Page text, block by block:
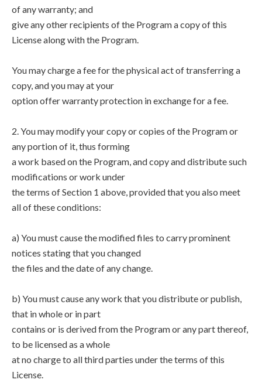
of any warranty; and
give any other recipients of the Program a copy of this
License along with the Program.
You may charge a fee for the physical act of transferring a
copy, and you may at your
option offer warranty protection in exchange for a fee.
2. You may modify your copy or copies of the Program or
any portion of it, thus forming
a work based on the Program, and copy and distribute such
modifications or work under
the terms of Section 1 above, provided that you also meet
all of these conditions:
a) You must cause the modified files to carry prominent
notices stating that you changed
the files and the date of any change.
b) You must cause any work that you distribute or publish,
that in whole or in part
contains or is derived from the Program or any part thereof,
to be licensed as a whole
at no charge to all third parties under the terms of this
License.